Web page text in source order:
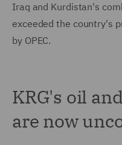
Iraq and Kurdistan's
exceeded the country's
by OPEC.
KRG's oil
are now